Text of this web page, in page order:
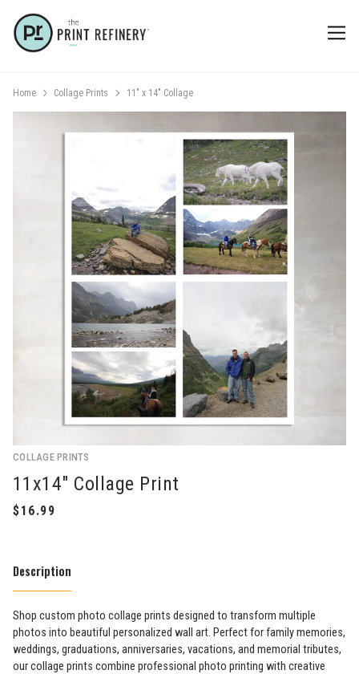
Home Collage Prints 11" x 14" Collage
COLLAGE PRINTS
11x14" Collage Print
Description
Shop custom photo collage prints designed to transform multiple
photos into beautiful personalized wall art. Perfect for family memories,
weddings, graduations, anniversaries, vacations, and memorial tributes,
our collage prints combine professional photo printing with creative